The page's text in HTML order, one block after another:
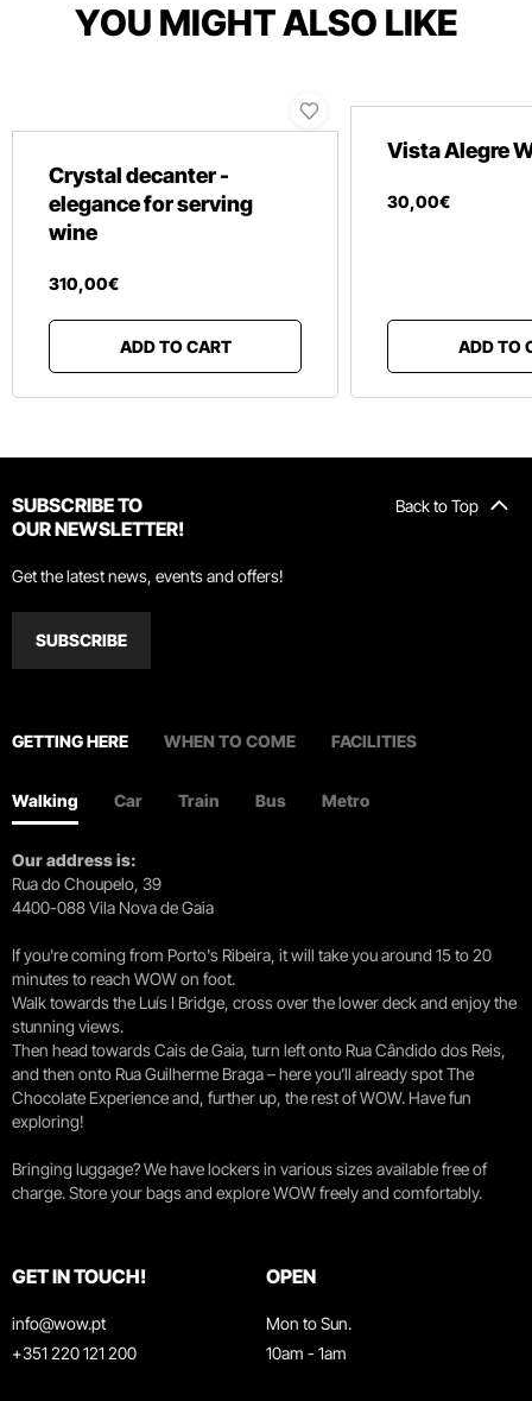
YOU MIGHT ALSO LIKE
Crystal decanter -
elegance for serving
wine
310,00€
ADD TO CART
Vista Alegre
30,00€
ADD TO
Back to Top
SUBSCRIBE TO
OUR NEWSLETTER!
Get the latest news, events and offers!
SUBSCRIBE
GETTING HERE WHEN TO COME FACILITIES
Walking Car Train Bus Metro
Our address is:
Rua do Choupelo, 39
4400-088 Vila Nova de Gaia
If you're coming from Porto's Ribeira, it will take you around 15 to 20
minutes to reach WOW on foot.
Walk towards the Luís I Bridge, cross over the lower deck and enjoy the
stunning views.
Then head towards Cais de Gaia, turn left onto Rua Cândido dos Reis,
and then onto Rua Guilherme Braga – here you’ll already spot The
Chocolate Experience and, further up, the rest of WOW. Have fun
exploring!
Bringing luggage? We have lockers in various sizes available free of
charge. Store your bags and explore WOW freely and comfortably.
GET IN TOUCH!
info@wow.pt
+351 220 121 200
OPEN
Mon to Sun.
10am - 1am